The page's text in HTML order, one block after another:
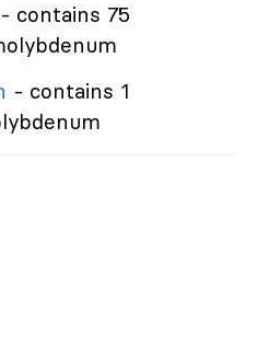
- contains 75
- contains 1